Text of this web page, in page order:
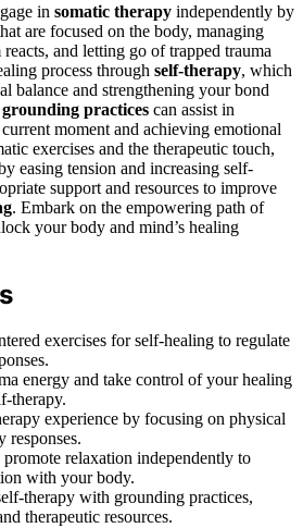
in somatic therapy independently by
are focused on the body, managing
and letting go of trapped trauma
process through self-therapy, which
balance and strengthening your bond
grounding practices can assist in
moment and achieving emotional
exercises and the therapeutic touch,
easing tension and increasing self-
support and resources to improve
. Embark on the empowering path of
your body and mind’s healing
exercises for self-healing to regulate
energy and take control of your healing
therapy.
experience by focusing on physical
responses.
promote relaxation independently to
with your body.
therapy with grounding practices,
therapeutic resources.